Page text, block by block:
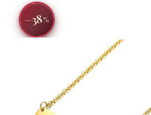
−38%
Original
price
was:
$19.99.